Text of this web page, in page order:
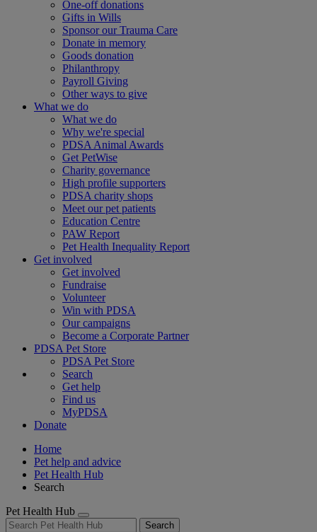
One-off donations
Gifts in Wills
Sponsor our Trauma Care
Donate in memory
Goods donation
Philanthropy
Payroll Giving
Other ways to give
What we do
What we do
Why we're special
PDSA Animal Awards
Get PetWise
Charity governance
High profile supporters
PDSA charity shops
Meet our pet patients
Education Centre
PAW Report
Pet Health Inequality Report
Get involved
Get involved
Fundraise
Volunteer
Win with PDSA
Our campaigns
Become a Corporate Partner
PDSA Pet Store
PDSA Pet Store
Search
Get help
Find us
MyPDSA
Donate
Home
Pet help and advice
Pet Health Hub
Search
Pet Health Hub
Search